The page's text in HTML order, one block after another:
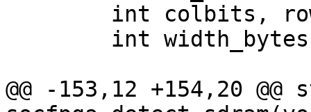
@@ -153,12 +154,20